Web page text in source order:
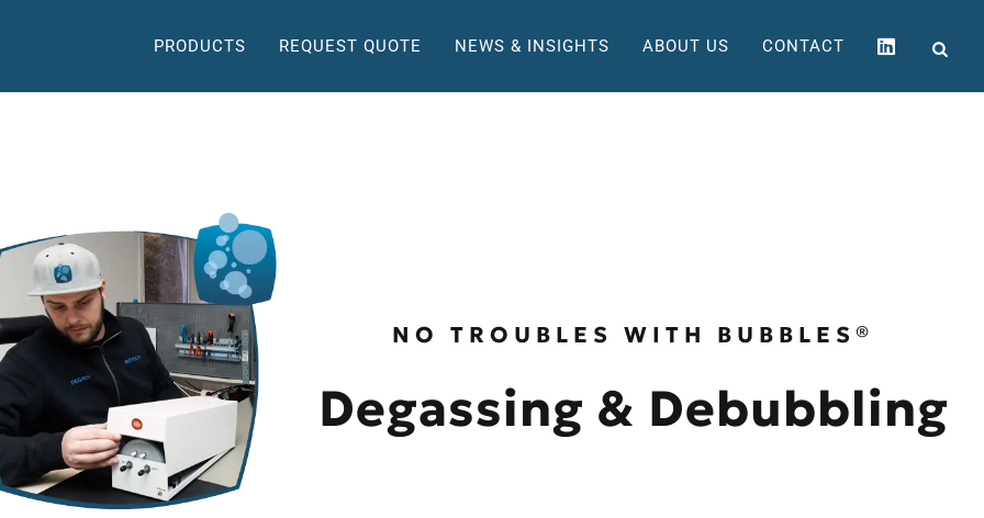
PRODUCTS REQUEST QUOTE NEWS & INSIGHTS ABOUT US CONTACT
NO TROUBLES WITH BUBBLES®
Degassing & Debubbling